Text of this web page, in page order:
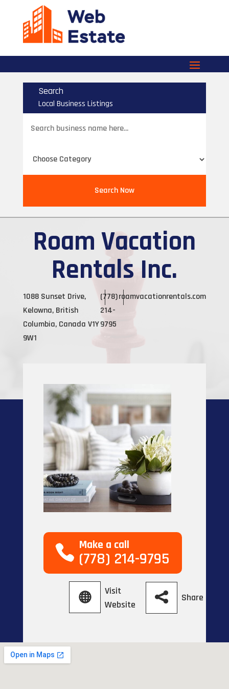
Search
Local Business Listings
for
Search Now
Roam Vacation
Rentals Inc.
1088 Sunset Drive,
Kelowna, British
Columbia, Canada V1Y
9W1
(778)
214-
9795
roamvacationrentals.com
Make a call
(778) 214-9795
Visit
Website
Share